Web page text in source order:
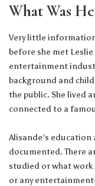
What Was
Very little
before she met
entertainment
background and
the public. She lived
connected to a
Alisande’s
documented. There
studied or what work
or any